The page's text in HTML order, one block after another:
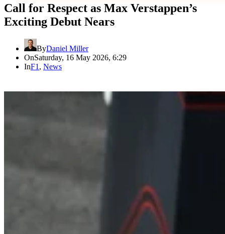
Call for Respect as Max Verstappen’s
Exciting Debut Nears
ByDaniel Miller
OnSaturday, 16 May 2026, 6:29
InF1 , News